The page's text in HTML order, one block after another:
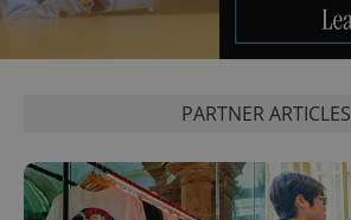
PARTNER ARTICLES